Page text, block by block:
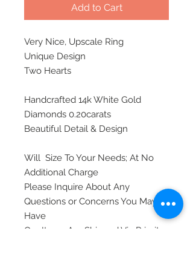
Add to Cart
Very Nice, Upscale Ring
Unique Design
Two Hearts
Handcrafted 14k White Gold
Diamonds 0.20carats
Beautiful Detail & Design
Will Size To Your Needs; At No
Additional Charge
Please Inquire About Any
Questions or Concerns You May
Have
Our Items Are Shipped Via Priority